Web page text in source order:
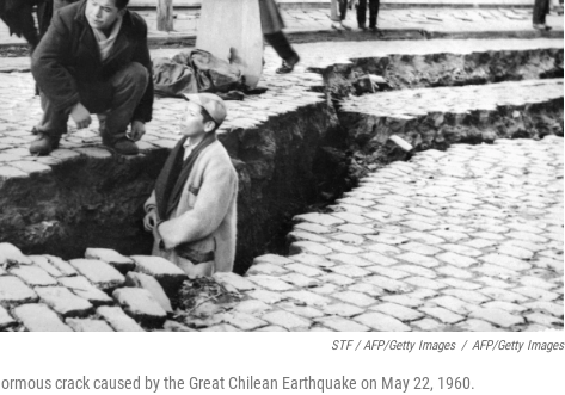
STF / AFP/Getty Images / AFP/Getty Images
crack caused by the Great Chilean Earthquake on May 22, 1960.